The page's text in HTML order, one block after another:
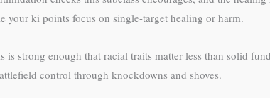
your ki points focus on single-target healing or harm.
strong enough that racial traits matter less than solid
control through knockdowns and shoves.